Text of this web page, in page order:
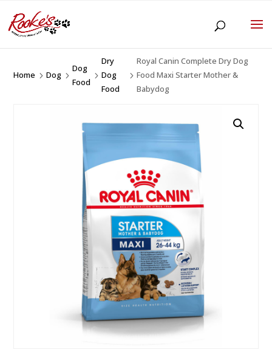
Home 5Dog 5
Dog
Food
5
Dry
Dog
Food
5
Royal Canin Complete Dry Dog
Food Maxi Starter Mother &
Babydog